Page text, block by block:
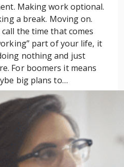
Making work optional.
a break. Moving on.
the time that comes
part of your life, it
nothing and just
For boomers it means
big plans to…